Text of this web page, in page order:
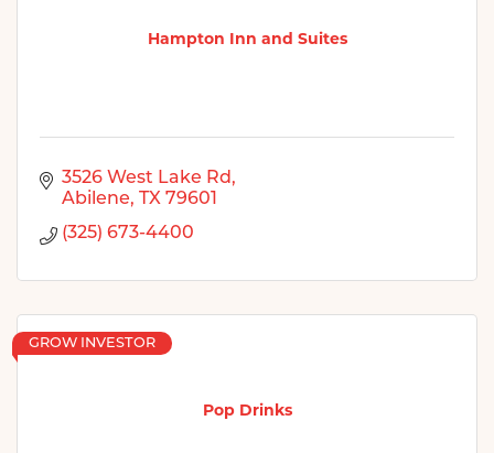
Hampton Inn and Suites
3526 West Lake Rd
Abilene
TX 79601
(325) 673-4400
Pop Drinks
GROW INVESTOR